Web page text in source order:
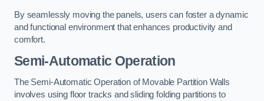
By seamlessly moving the panels, users can foster a dynamic
and functional environment that enhances productivity and
comfort.
Semi-Automatic Operation
The Semi-Automatic Operation of Movable Partition Walls
involves using floor tracks and sliding folding partitions to